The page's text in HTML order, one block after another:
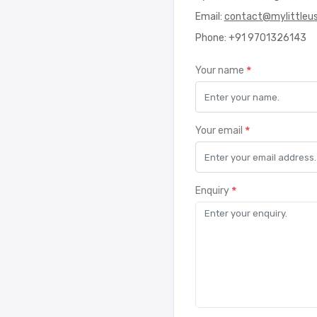
Email:
Phone: +91 9701326143
Your name *
Your email *
Enquiry *